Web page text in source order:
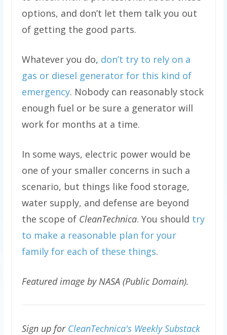
options, and don’t let them talk you out
of getting the good parts.
Whatever you do, don’t try to rely on a
gas or diesel generator for this kind of
emergency. Nobody can reasonably stock
enough fuel or be sure a generator will
work for months at a time.
In some ways, electric power would be
one of your smaller concerns in such a
scenario, but things like food storage,
water supply, and defense are beyond
the scope of CleanTechnica. You should try
to make a reasonable plan for your
family for each of these things.
Featured image by NASA (Public Domain).
Sign up for CleanTechnica's Weekly Substack